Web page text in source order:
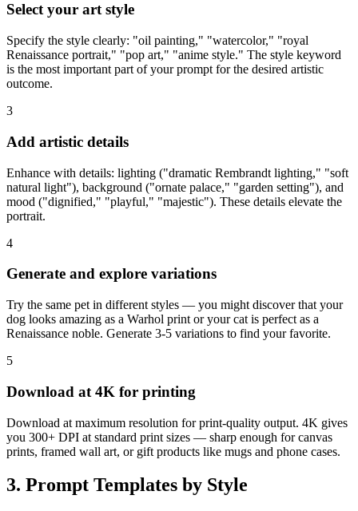
Select your art style
Specify the style clearly: "oil painting," "watercolor," "royal
Renaissance portrait," "pop art," "anime style." The style keyword
is the most important part of your prompt for the desired artistic
outcome.
3
Add artistic details
Enhance with details: lighting ("dramatic Rembrandt lighting," "soft
natural light"), background ("ornate palace," "garden setting"), and
mood ("dignified," "playful," "majestic"). These details elevate the
portrait.
4
Generate and explore variations
Try the same pet in different styles — you might discover that your
dog looks amazing as a Warhol print or your cat is perfect as a
Renaissance noble. Generate 3-5 variations to find your favorite.
5
Download at 4K for printing
Download at maximum resolution for print-quality output. 4K gives
you 300+ DPI at standard print sizes — sharp enough for canvas
prints, framed wall art, or gift products like mugs and phone cases.
3. Prompt Templates by Style